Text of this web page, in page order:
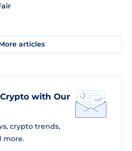
articles
with Our
crypto trends,
more.